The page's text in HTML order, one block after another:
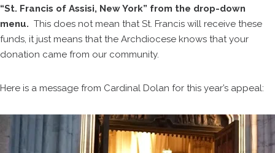
“St. Francis of Assisi, New York” from the drop-down
menu. This does not mean that St. Francis will receive these
funds, it just means that the Archdiocese knows that your
donation came from our community.
Here is a message from Cardinal Dolan for this year’s appeal: